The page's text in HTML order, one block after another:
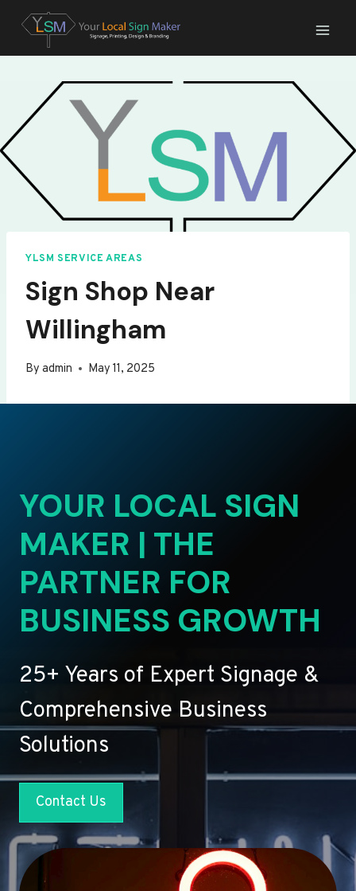
content
YLSM SERVICE AREAS
Sign Shop Near
Willingham
By admin May 11, 2025
YOUR LOCAL SIGN
MAKER | THE
PARTNER FOR
BUSINESS GROWTH
25+ Years of Expert Signage &
Comprehensive Business
Solutions
Contact Us